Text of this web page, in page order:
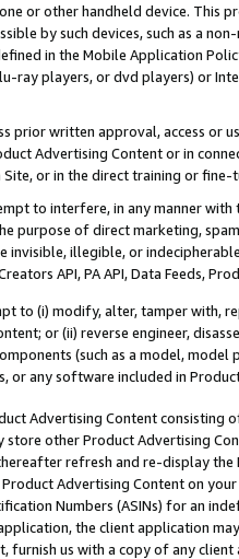
or other handheld device. This
by such devices, such as a
in the Mobile Application
ray players, or dvd players) or
prior written approval, access or
Advertising Content or in
or in the direct training or
to interfere, in any manner
purpose of direct marketing,
invisible, illegible, or
API, PA API, Data Feeds,
to (i) modify, alter, tamper with,
or (ii) reverse engineer,
(such as a model,
or any software included in
Advertising Content
store other Product Advertising
refresh and re-display the
Advertising Content on
Numbers (ASINs) for an
the client application
furnish us with a copy of any